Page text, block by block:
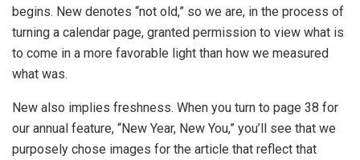
begins. New denotes “not old,” so we are, in the process of
turning a calendar page, granted permission to view what is
to come in a more favorable light than how we measured
what was.
New also implies freshness. When you turn to page 38 for
our annual feature, “New Year, New You,” you’ll see that we
purposely chose images for the article that reflect that